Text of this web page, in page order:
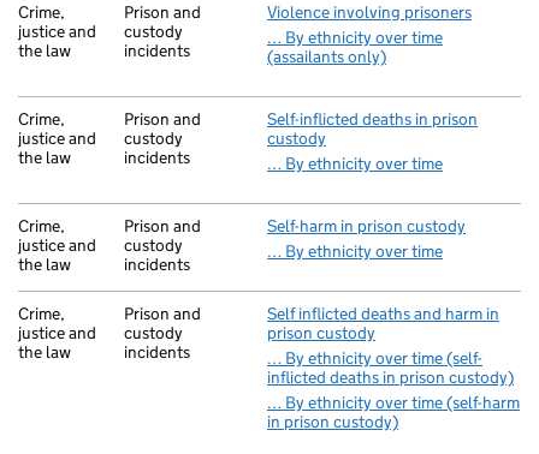
Crime,
justice and
the law
Prison and
custody
incidents
Violence involving prisoners
… By ethnicity over time
(assailants only)
Crime,
justice and
the law
Prison and
custody
incidents
Self-inflicted deaths in prison
custody
… By ethnicity over time
Crime,
justice and
the law
Prison and
custody
incidents
Self-harm in prison custody
… By ethnicity over time
Crime,
justice and
the law
Prison and
custody
incidents
Self inflicted deaths and harm in
prison custody
… By ethnicity over time (self-
inflicted deaths in prison custody)
… By ethnicity over time (self-harm
in prison custody)